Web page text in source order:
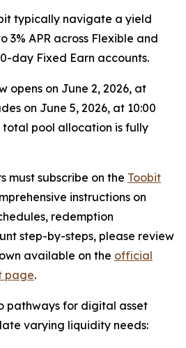
typically navigate a yield
3% APR across Flexible and
day Fixed Earn accounts.
opens on June 2, 2026, at
on June 5, 2026, at 10:00
total pool allocation is fully
must subscribe on the Toobit
instructions on
redemption
step-by-steps, please review
available on the official
page.
pathways for digital asset
varying liquidity needs: